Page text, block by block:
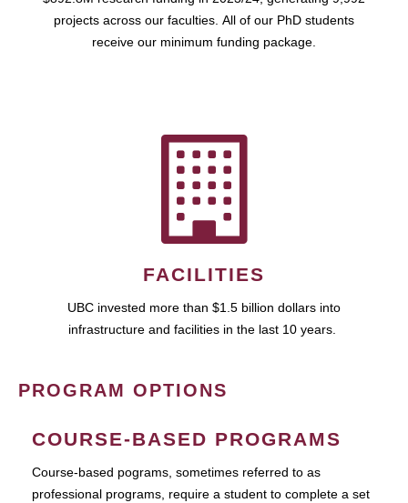
projects across our faculties. All of our PhD students
receive our minimum funding package.
FACILITIES
UBC invested more than $1.5 billion dollars into
infrastructure and facilities in the last 10 years.
PROGRAM OPTIONS
COURSE-BASED PROGRAMS
Course-based pograms, sometimes referred to as
professional programs, require a student to complete a set